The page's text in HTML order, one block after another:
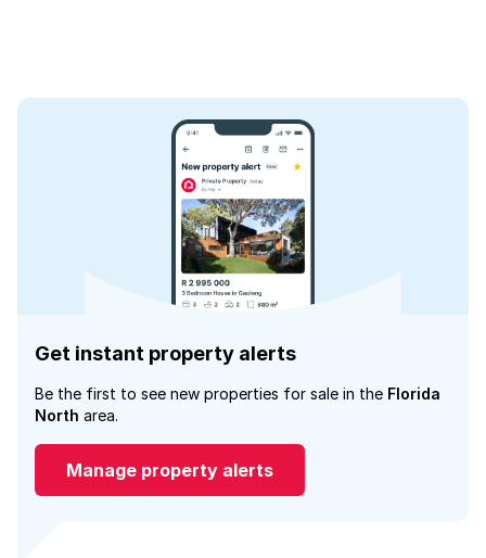
Get instant property alerts
Be the first to see new properties for sale in the Florida
North area.
Manage property alerts